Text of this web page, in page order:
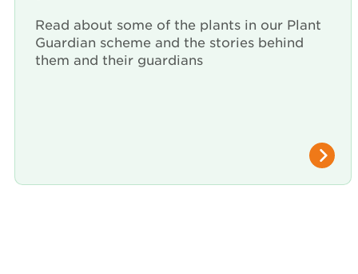
Read about some of the plants in our Plant
Guardian scheme and the stories behind
them and their guardians